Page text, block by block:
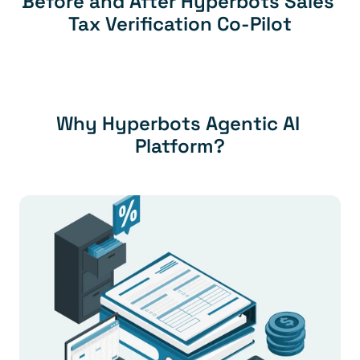
Tax Verification Co-Pilot
Why Hyperbots Agentic AI
Platform?